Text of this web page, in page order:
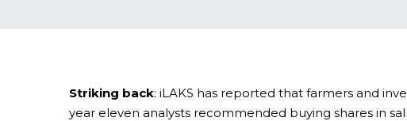
Striking back: iLAKS has reported that farmers and
year eleven analysts recommended buying shares in